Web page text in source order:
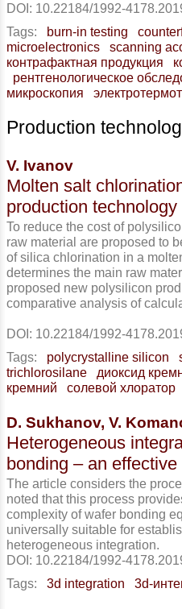
DOI: 10.22184/1992-
Tags: burn-in testing
microelectronics
scanning
контрафактная продукция
рентгенологическое
микроскопия
Production
V. Ivanov
Molten salt
production technology
To reduce the cost of
raw material are proposed to
of silica chlorination in a
determines the main raw
proposed new polysilicon
comparative analysis of
DOI: 10.22184/1992-
Tags: polycrystalline silicon
trichlorosilane
диоксид
кремний
солевой хлоратор
D. Sukhanov, V.
Heterogeneous
bonding – an
The article considers the
noted that this process
complexity of wafer bonding
universally suitable for
heterogeneous integration.
DOI: 10.22184/1992-
Tags: 3d integration 3d-